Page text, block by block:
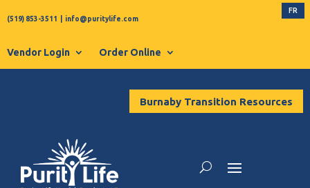
(519) 853-3511 info@puritylife.com
FR
Vendor Login Order Online
Burnaby Transition Resources